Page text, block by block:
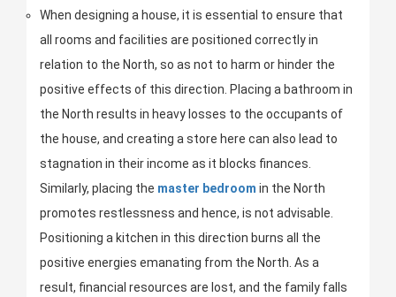
When designing a house, it is essential to ensure that
all rooms and facilities are positioned correctly in
relation to the North, so as not to harm or hinder the
positive effects of this direction. Placing a bathroom in
the North results in heavy losses to the occupants of
the house, and creating a store here can also lead to
stagnation in their income as it blocks finances.
Similarly, placing the master bedroom in the North
promotes restlessness and hence, is not advisable.
Positioning a kitchen in this direction burns all the
positive energies emanating from the North. As a
result, financial resources are lost, and the family falls